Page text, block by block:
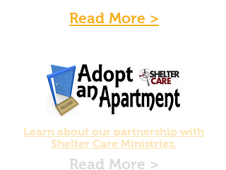
Read More >
Learn about our partnership with
Shelter Care Ministries.
Read More >